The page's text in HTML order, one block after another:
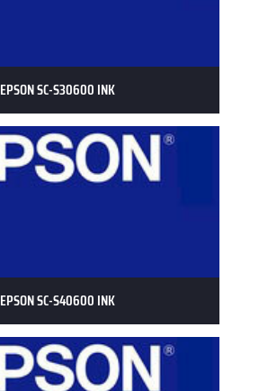
EPSON SC-S30600 INK
EPSON SC-S40600 INK